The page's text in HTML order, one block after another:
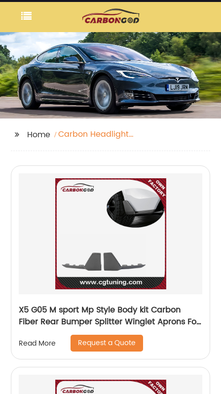
Home
Carbon Headlight
X5 G05 M sport Mp Style Body kit Carbon
Fiber Rear Bumper Splitter Winglet Aprons For
BMW G05 2019-21
Read More Request a Quote